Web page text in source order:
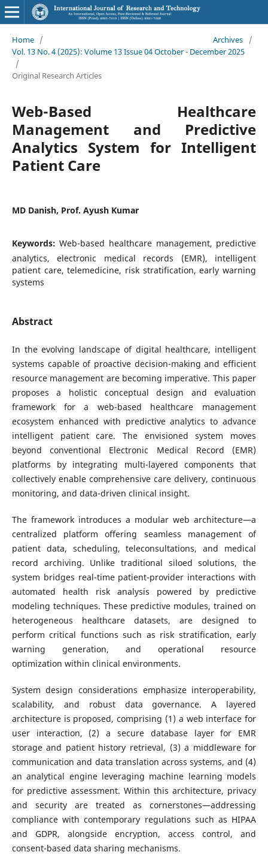
Home / Archives
/
Vol. 13 No. 4 (2025): Volume 13 Issue 04 October - December 2025
/
Original Research Articles
Web-Based Healthcare
Management and Predictive
Analytics System for Intelligent
Patient Care
MD Danish, Prof. Ayush Kumar
Keywords:Web-based healthcare management, predictive
analytics, electronic medical records (EMR), intelligent
patient care, telemedicine, risk stratification, early warning
systems
Abstract
In the evolving landscape of digital healthcare, intelligent
systems capable of proactive decision-making and efficient
resource management are becoming imperative. This paper
proposes a holistic conceptual design and evaluation
framework for a web-based healthcare management
ecosystem enhanced with predictive analytics to advance
intelligent patient care. The envisioned system moves
beyond conventional Electronic Medical Record (EMR)
platforms by integrating multi-layered components that
collectively enable comprehensive care delivery, continuous
monitoring, and data-driven clinical insight.
The framework introduces a modular web architecture—a
centralized platform offering seamless management of
patient data, scheduling, teleconsultations, and medical
record archiving. Unlike traditional siloed solutions, the
system bridges real-time patient-provider interactions with
automated health risk analysis powered by predictive
modeling techniques. These predictive modules, trained on
heterogeneous healthcare datasets, are designed to
perform critical functions such as risk stratification, early
warning generation, and operational resource
optimization within clinical environments.
System design considerations emphasize interoperability,
scalability, and robust data governance. A layered
architecture is proposed, comprising (1) a web interface for
user interaction, (2) a secure database layer for EMR
storage and patient history retrieval, (3) a middleware for
communication and data translation across systems, and (4)
an analytical engine leveraging machine learning models
for predictive assessment. Within this architecture, privacy
and security are treated as cornerstones—addressing
compliance with contemporary regulations such as HIPAA
and GDPR, alongside encryption, access control, and
consent-based data sharing mechanisms.